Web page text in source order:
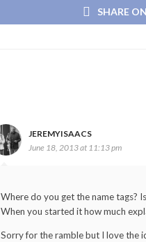
SHARE
JEREMYISAACS
June 18, 2013 at 11:13 pm
Where do you get the name tags?
When you started it how much
Sorry for the ramble but I love the